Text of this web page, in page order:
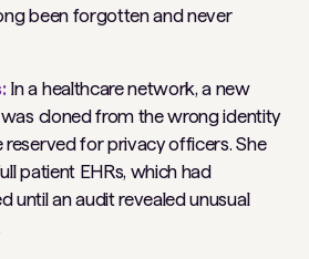
been forgotten and never
In a healthcare network, a new
cloned from the wrong identity
for privacy officers. She
patient EHRs, which had
until an audit revealed unusual